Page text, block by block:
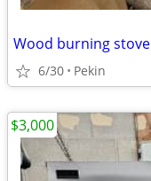
Wood burning stove
6/30 Pekin
$3,000